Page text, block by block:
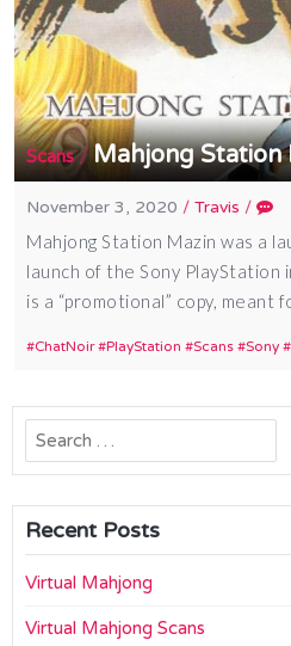
Scans/Mahjong Station
November 3, 2020 /Travis /
Mahjong Station Mazin was a
launch of the Sony PlayStation
is a “promotional” copy,
ChatNoir PlayStation Scans Sony
Search
for:
Recent Posts
Virtual Mahjong
Virtual Mahjong Scans